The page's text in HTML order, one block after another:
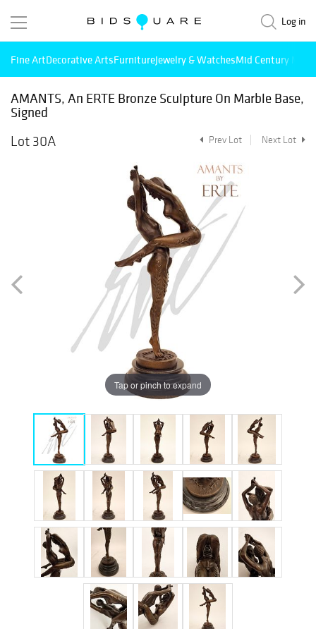
Log in
Fine ArtDecorative ArtsFurnitureJewelry & WatchesMid Century
AMANTS, An ERTE Bronze Sculpture On Marble Base,
Signed
Lot 30A
Prev Lot Next Lot
Tap or pinch to expand